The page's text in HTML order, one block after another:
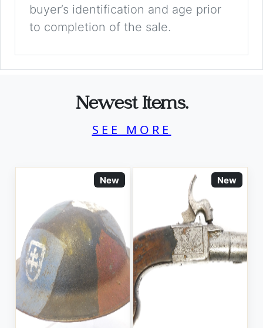
buyer’s identification and age prior
to completion of the sale.
Newest Items.
SEE MORE
New New